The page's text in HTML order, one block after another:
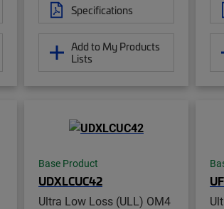
Specifications
Add to My Products
Lists
Base Product
UDXLCUC42
Ultra Low Loss (ULL) OM4